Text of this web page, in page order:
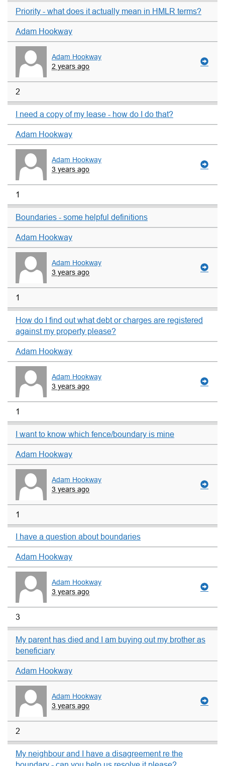
Priority - what does it actually mean in HMLR terms?
Adam Hookway
Adam Hookway
2 years ago
2
I need a copy of my lease - how do I do that?
Adam Hookway
Adam Hookway
3 years ago
1
Boundaries - some helpful definitions
Adam Hookway
Adam Hookway
3 years ago
1
How do I find out what debt or charges are registered
against my property please?
Adam Hookway
Adam Hookway
3 years ago
1
I want to know which fence/boundary is mine
Adam Hookway
Adam Hookway
3 years ago
1
I have a question about boundaries
Adam Hookway
Adam Hookway
3 years ago
3
My parent has died and I am buying out my brother as
beneficiary
Adam Hookway
Adam Hookway
3 years ago
2
My neighbour and I have a disagreement re the